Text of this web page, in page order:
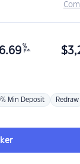
6.69 %
p.a. $
Min Deposit Redraw